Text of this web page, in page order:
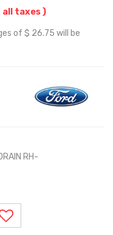
all taxes )
of $ 26.75 will be
RH-